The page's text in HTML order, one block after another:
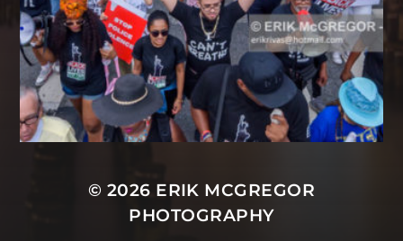
© 2026 ERIK MCGREGOR
PHOTOGRAPHY